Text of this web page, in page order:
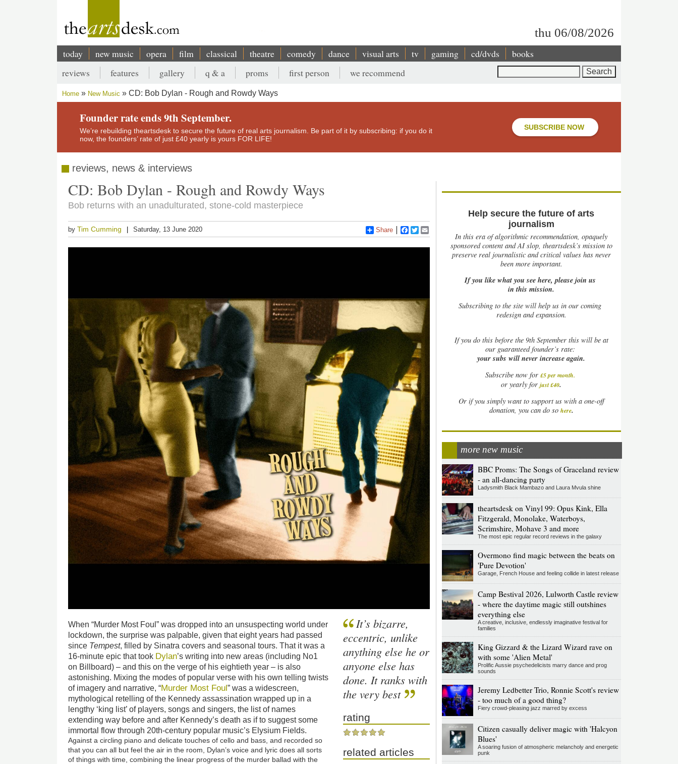
thu 06/08/2026
Main
navigation
today new music opera film classical theatre comedy dance visual arts tv gaming cd/dvds books
Secondary
menu
reviews features gallery q & a proms first person we recommend
Breadcrumb
Home New Music CD: Bob Dylan - Rough and Rowdy Ways
Founder rate ends 9th September.
We’re rebuilding theartsdesk to secure the future of real arts journalism. Be part of it by subscribing: if you do it
now, the founders’ rate of just £40 yearly is yours FOR LIFE!
SUBSCRIBE NOW
reviews, news & interviews
CD: Bob Dylan - Rough and Rowdy Ways
Bob returns with an unadulturated, stone-cold masterpiece
byTim Cumming Saturday, 13 June 2020 Share Facebook
Twitter
When “Murder Most Foul” was dropped into an unsuspecting world under
lockdown, the surprise was palpable, given that eight years had passed
since Tempest, filled by Sinatra covers and seasonal tours. That it was a
16-minute epic that took Dylan’s writing into new areas (including No1
on Billboard) – and this on the verge of his eightieth year – is also
astonishing. Mixing the modes of popular verse with his own telling twists
of imagery and narrative, “Murder Most Foul” was a widescreen,
mythological retelling of the Kennedy assassination wrapped up in a
lengthy ‘king list’ of players, songs and singers, the list of names
extending way before and after Kennedy’s death as if to suggest some
immortal flow through 20th-century popular music’s Elysium Fields.
Against a circling piano and delicate touches of cello and bass, and recorded so
that you can all but feel the air in the room, Dylan’s voice and lyric does all sorts
of things with time, combining the linear progress of the murder ballad with the
It’s bizarre,
eccentric, unlike
anything else he or
anyone else has
done. It ranks with
the very best
rating
related articles
Help secure the future of arts
journalism
In this era of algorithmic recommendation, opaquely
sponsored content and AI slop, theartsdesk’s mission to
preserve real journalistic and critical values has never
been more important.
If you like what you see here, please join us
in this mission.
Subscribing to the site will help us in our coming
redesign and expansion.
Ifyou do this before the 9th September this will be at
our guaranteed founder’s rate:
your subs will never increase again.
Subscribe now for £5 per month.
or yearly forjust £40.
Or if you simply want to support us with a one-off
donation, you can do so here.
more new music
BBC Proms: The Songs of Graceland review
- an all-dancing party
Ladysmith Black Mambazo and Laura Mvula shine
theartsdesk on Vinyl 99: Opus Kink, Ella
Fitzgerald, Monolake, Waterboys,
Scrimshire, Mohave 3 and more
The most epic regular record reviews in the galaxy
Overmono find magic between the beats on
'Pure Devotion'
Garage, French House and feeling collide in latest release
Camp Bestival 2026, Lulworth Castle review
- where the daytime magic still outshines
everything else
A creative, inclusive, endlessly imaginative festival for
families
King Gizzard & the Lizard Wizard rave on
with some 'Alien Metal'
Prolific Aussie psychedelicists marry dance and prog
sounds
Jeremy Ledbetter Trio, Ronnie Scott's review
- too much of a good thing?
Fiery crowd-pleasing jazz marred by excess
Citizen casually deliver magic with 'Halcyon
Blues'
A soaring fusion of atmospheric melancholy and energetic
punk